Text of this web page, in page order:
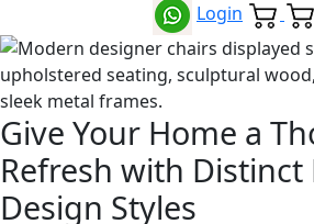
Login
Give Your Home a
Refresh with
Design Styles